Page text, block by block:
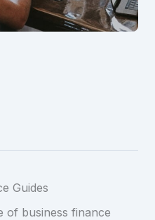
Guides
of business finance